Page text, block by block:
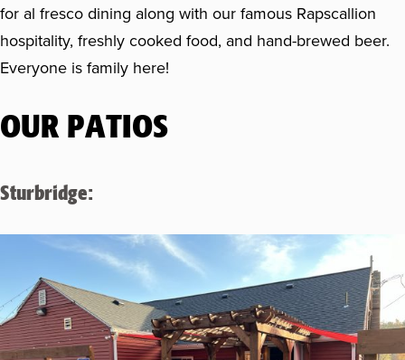
for al fresco dining along with our famous Rapscallion
hospitality, freshly cooked food, and hand-brewed beer.
Everyone is family here!
OUR PATIOS
Sturbridge: